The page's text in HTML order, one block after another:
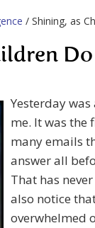
/ Shining, as
Do
Yesterday
me. It was the
many emails
answer all
That has
also notice
overwhelmed